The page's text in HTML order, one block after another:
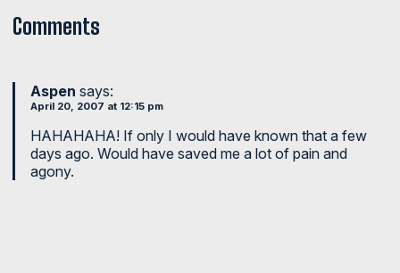
Comments
Aspen says:
April 20, 2007 at 12:15 pm
HAHAHAHA! If only I would have known that a few
days ago. Would have saved me a lot of pain and
agony.